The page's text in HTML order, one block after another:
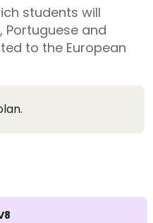
students will
Portuguese and
to the European